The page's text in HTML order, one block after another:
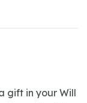
gift in your Will